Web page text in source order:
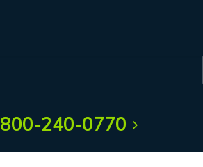
800-240-0770
THE BEST